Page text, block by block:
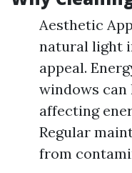
Aesthetic
natural light
appeal.
windows can
affecting
Regular
from